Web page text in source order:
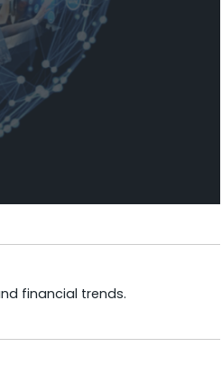
financial trends.